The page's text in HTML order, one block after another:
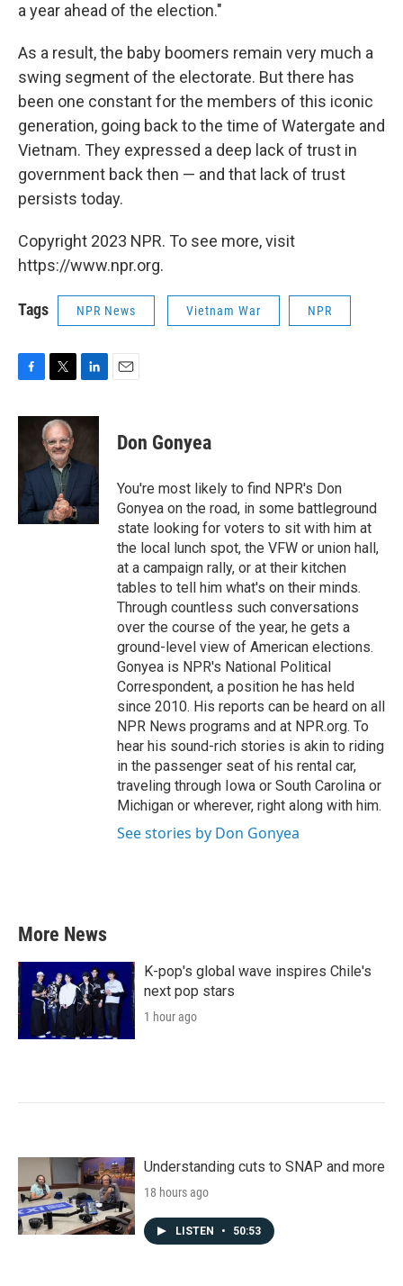
a year ahead of the election."
As a result, the baby boomers remain very much a
swing segment of the electorate. But there has
been one constant for the members of this iconic
generation, going back to the time of Watergate and
Vietnam. They expressed a deep lack of trust in
government back then — and that lack of trust
persists today.
Copyright 2023 NPR. To see more, visit
https://www.npr.org.
Tags NPR News Vietnam War NPR
c
o
o
k
i
t
t
e
r
n
d
n
Don Gonyea
You're most likely to find NPR's Don
Gonyea on the road, in some battleground
state looking for voters to sit with him at
the local lunch spot, the VFW or union hall,
at a campaign rally, or at their kitchen
tables to tell him what's on their minds.
Through countless such conversations
over the course of the year, he gets a
ground-level view of American elections.
Gonyea is NPR's National Political
Correspondent, a position he has held
since 2010. His reports can be heard on all
NPR News programs and at NPR.org. To
hear his sound-rich stories is akin to riding
in the passenger seat of his rental car,
traveling through Iowa or South Carolina or
Michigan or wherever, right along with him.
See stories by Don Gonyea
More News
K-pop's global wave inspires Chile's
next pop stars
1 hour ago
Understanding cuts to SNAP and more
18 hours ago
LISTEN • 50:53